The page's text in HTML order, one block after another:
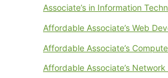
Associate’s in Information
Affordable Associate’s Web
Affordable Associate’s
Affordable Associate’s